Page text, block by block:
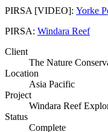
PIRSA [VIDEO]: Yorke
PIRSA: Windara Reef
Client
The Nature
Location
Asia Pacific
Project
Windara Reef
Status
Complete